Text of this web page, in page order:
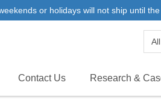
or holidays will not ship until
Contact Us Research &